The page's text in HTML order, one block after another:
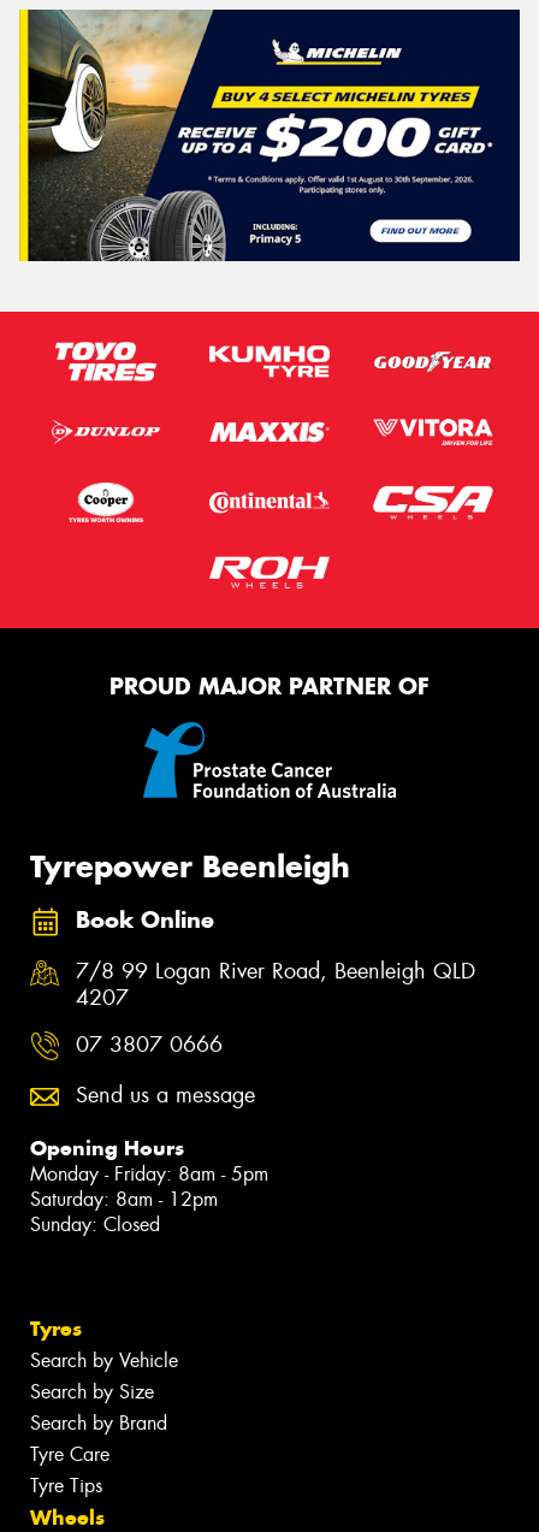
PROUD MAJOR PARTNER OF
Tyrepower Beenleigh
Book Online
7/8 99 Logan River Road, Beenleigh QLD
4207
07 3807 0666
Send us a message
Opening Hours
Monday - Friday: 8am - 5pm
Saturday: 8am - 12pm
Sunday: Closed
Tyres
Search by Vehicle
Search by Size
Search by Brand
Tyre Care
Tyre Tips
Wheels